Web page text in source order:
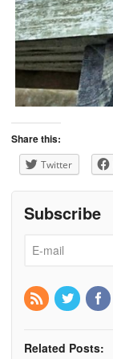
Share this:
Twitter
Subscribe
Related Posts: